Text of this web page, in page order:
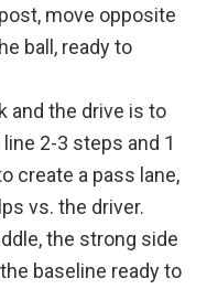
move opposite
ball, ready to
and the drive is to
2-3 steps and 1
create a pass lane,
vs. the driver.
the strong side
baseline ready to